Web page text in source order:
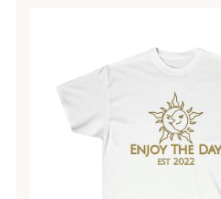
Sun & Moon Unisex
Tee